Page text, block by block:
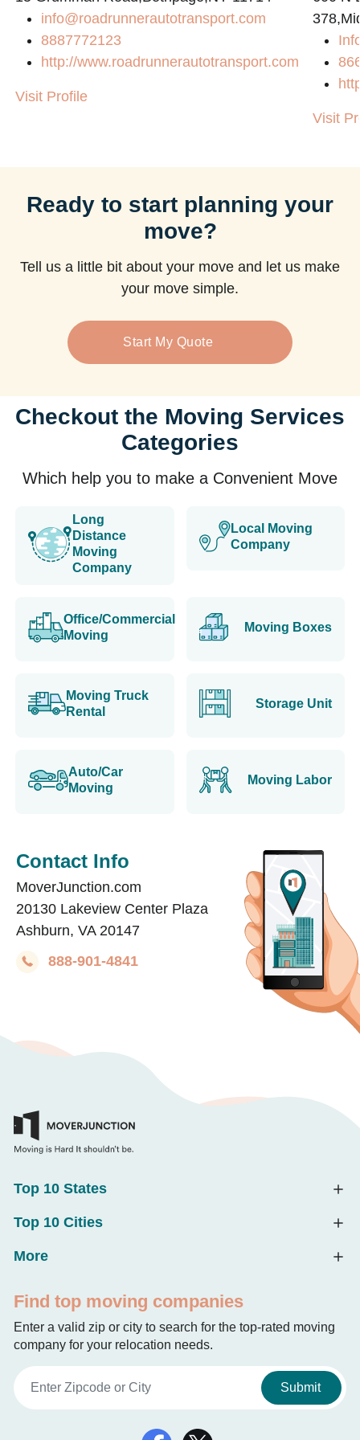
info@roadrunnerautotransport.com
8887772123
http://www.roadrunnerautotransport.com
Visit Profile
Visit
Ready to start planning your
move?
Tell us a little bit about your move and let us make
your move simple.
Start My Quote
Checkout the Moving Services
Categories
Which help you to make a Convenient Move
Long
Distance
Moving
Company
Local Moving
Company
Office/Commercial
Moving
Moving Boxes
Moving Truck
Rental
Storage Unit
Auto/Car
Moving
Moving Labor
Contact Info
MoverJunction.com
20130 Lakeview Center Plaza
Ashburn, VA 20147
888-901-4841
Top 10 States
Top 10 Cities
More
Find top moving companies
Enter a valid zip or city to search for the top-rated moving
company for your relocation needs.
Submit